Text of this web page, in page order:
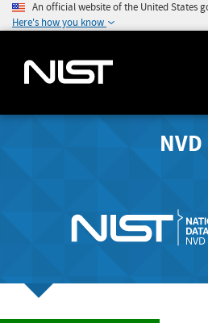
An official website of the United States
Here's how you know
NVD